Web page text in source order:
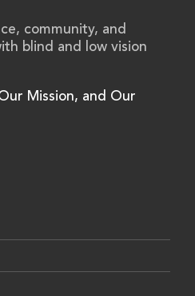
community, and
blind and low vision
Mission, and Our